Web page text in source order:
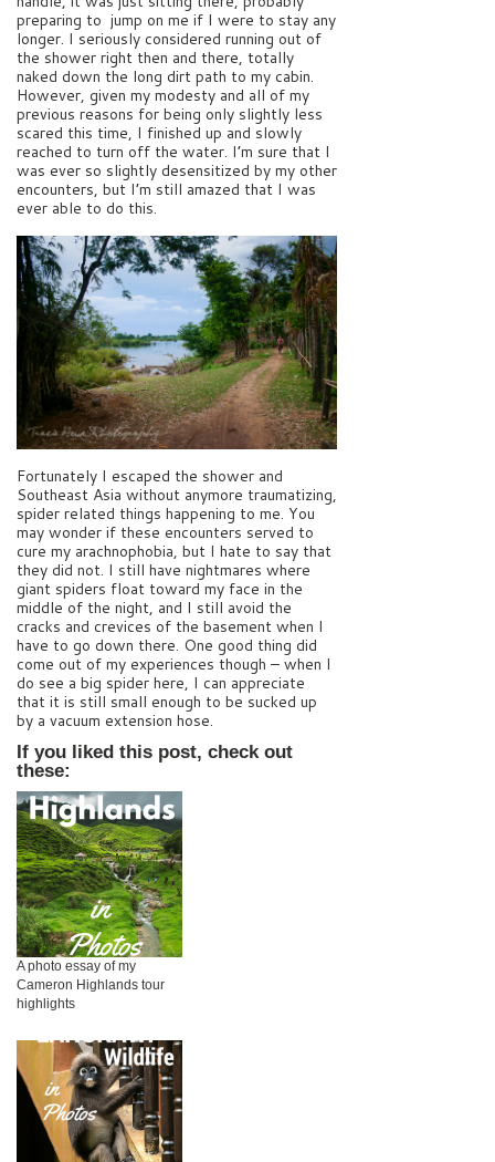
preparing to jump on me if I were to stay any
longer. I seriously considered running out of
the shower right then and there, totally
naked down the long dirt path to my cabin.
However, given my modesty and all of my
previous reasons for being only slightly less
scared this time, I finished up and slowly
reached to turn off the water. I’m sure that I
was ever so slightly desensitized by my other
encounters, but I’m still amazed that I was
ever able to do this.
Fortunately I escaped the shower and
Southeast Asia without anymore traumatizing,
spider related things happening to me. You
may wonder if these encounters served to
cure my arachnophobia, but I hate to say that
they did not. I still have nightmares where
giant spiders float toward my face in the
middle of the night, and I still avoid the
cracks and crevices of the basement when I
have to go down there. One good thing did
come out of my experiences though – when I
do see a big spider here, I can appreciate
that it is still small enough to be sucked up
by a vacuum extension hose.
If you liked this post, check out
these:
A photo essay of my
Cameron Highlands tour
highlights